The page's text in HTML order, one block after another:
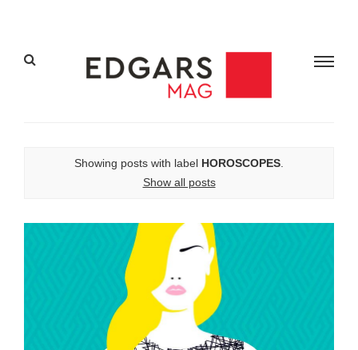
Showing posts with label HOROSCOPES
Show all posts